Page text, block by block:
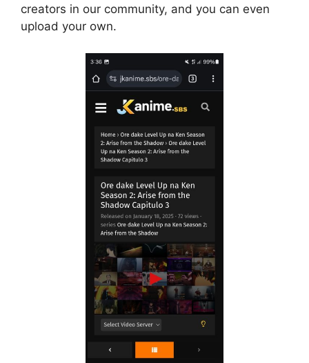
creators in our community, and you can even
upload your own.